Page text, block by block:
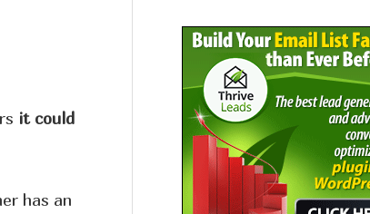
it could
has an